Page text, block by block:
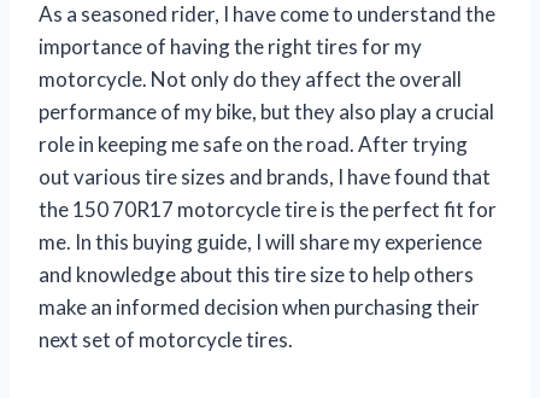
As a seasoned rider, I have come to understand the
importance of having the right tires for my
motorcycle. Not only do they affect the overall
performance of my bike, but they also play a crucial
role in keeping me safe on the road. After trying
out various tire sizes and brands, I have found that
the 150 70R17 motorcycle tire is the perfect fit for
me. In this buying guide, I will share my experience
and knowledge about this tire size to help others
make an informed decision when purchasing their
next set of motorcycle tires.